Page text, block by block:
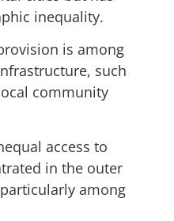
inequality.
is among
such
community
access to
in the outer
among